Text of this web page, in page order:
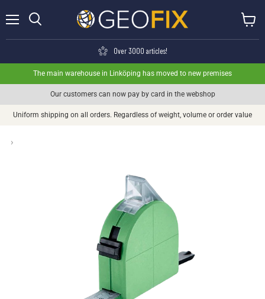
Over 3000 articles!
The main warehouse in Linköping has moved to new premises
Our customers can now pay by card in the webshop
Uniform shipping on all orders. Regardless of weight, volume or order value
›